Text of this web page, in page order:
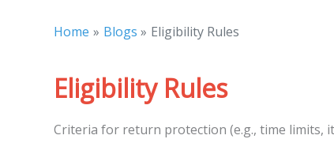
Home Blogs Eligibility Rules
Eligibility Rules
Criteria for return protection (e.g., time limits,